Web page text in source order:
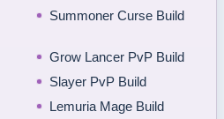
Summoner Curse Build
Grow Lancer PvP Build
Slayer PvP Build
Lemuria Mage Build